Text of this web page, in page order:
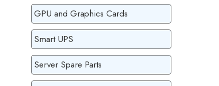
GPU and Graphics Cards
Smart UPS
Server Spare Parts